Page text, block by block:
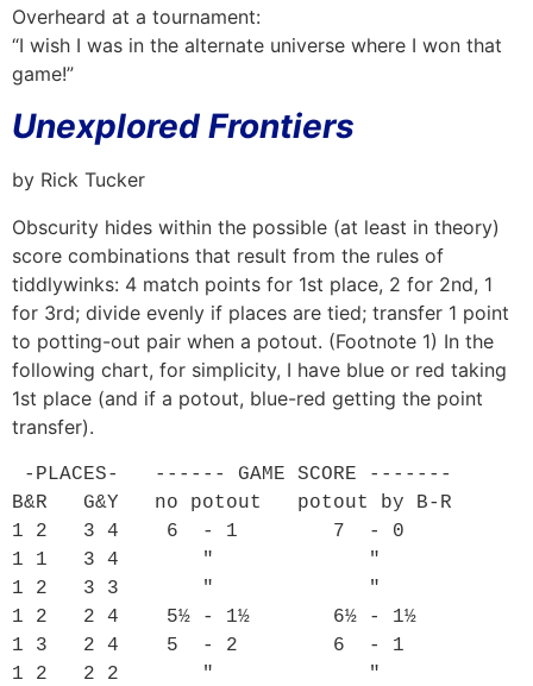
Overheard at a tournament:
“I wish I was in the alternate universe where I won that
game!”
Unexplored Frontiers
by Rick Tucker
Obscurity hides within the possible (at least in theory)
score combinations that result from the rules of
tiddlywinks: 4 match points for 1st place, 2 for 2nd, 1
for 3rd; divide evenly if places are tied; transfer 1 point
to potting-out pair when a potout. (Footnote 1) In the
following chart, for simplicity, I have blue or red taking
1st place (and if a potout, blue-red getting the point
transfer).
B&R   G&Y   no potout   potout by B-R
1 2   3 4    6  - 1        7  - 0
1 1   3 4       "             "
1 2   3 3       "             "
1 2   2 4    5½ - 1½       6½ - 1½
1 3   2 4    5  - 2        6  - 1
1 2   2 2       "             "